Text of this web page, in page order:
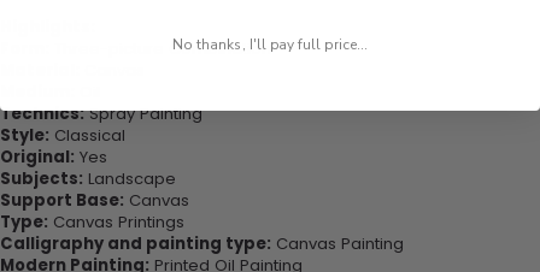
Three-picture Combination
Technics:Spray Painting
Style: Classical
Original: Yes
Subjects: Landscape
Support Base: Canvas
Type: Canvas Printings
Calligraphy and painting type: Canvas Painting
Modern Painting: Printed Oil Painting
No thanks, I'll pay full price...